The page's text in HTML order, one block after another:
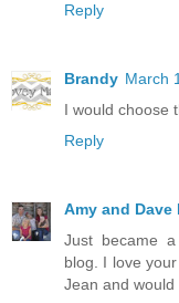
Reply
Brandy March
I would choose
Reply
Amy and Dave
Just became
blog. I love
Jean and would